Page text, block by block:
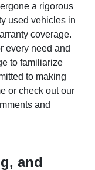
a rigorous
used vehicles in
coverage.
every need and
to familiarize
to making
or check out our
and
and